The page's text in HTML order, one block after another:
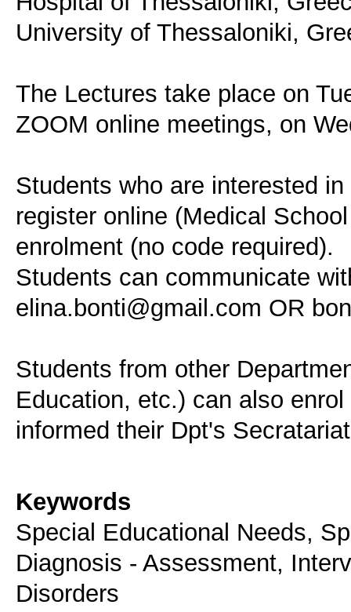
University of Thessaloniki,
The Lectures take place on
ZOOM online meetings, on
Students who are interested
register online (Medical
enrolment (no code required).
Students can communicate
elina.bonti@gmail.com OR
Students from other
Education, etc.) can also
informed their Dpt's
Keywords
Special Educational Needs,
Diagnosis - Assessment,
Disorders